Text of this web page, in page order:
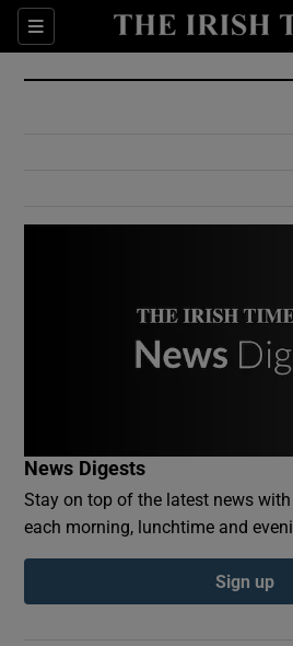
Sections
Show
Show
Show
News Digests
Stay on top of the latest news
each morning, lunchtime and
Sign up